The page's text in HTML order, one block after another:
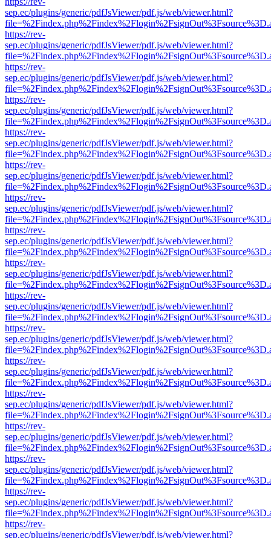
sep.ec/plugins/generic/pdfJsViewer/pdf.js/web/viewer.html?
https://rev-
sep.ec/plugins/generic/pdfJsViewer/pdf.js/web/viewer.html?
https://rev-
sep.ec/plugins/generic/pdfJsViewer/pdf.js/web/viewer.html?
https://rev-
sep.ec/plugins/generic/pdfJsViewer/pdf.js/web/viewer.html?
https://rev-
sep.ec/plugins/generic/pdfJsViewer/pdf.js/web/viewer.html?
https://rev-
sep.ec/plugins/generic/pdfJsViewer/pdf.js/web/viewer.html?
https://rev-
sep.ec/plugins/generic/pdfJsViewer/pdf.js/web/viewer.html?
https://rev-
sep.ec/plugins/generic/pdfJsViewer/pdf.js/web/viewer.html?
https://rev-
sep.ec/plugins/generic/pdfJsViewer/pdf.js/web/viewer.html?
https://rev-
sep.ec/plugins/generic/pdfJsViewer/pdf.js/web/viewer.html?
https://rev-
sep.ec/plugins/generic/pdfJsViewer/pdf.js/web/viewer.html?
https://rev-
sep.ec/plugins/generic/pdfJsViewer/pdf.js/web/viewer.html?
https://rev-
sep.ec/plugins/generic/pdfJsViewer/pdf.js/web/viewer.html?
https://rev-
sep.ec/plugins/generic/pdfJsViewer/pdf.js/web/viewer.html?
https://rev-
sep.ec/plugins/generic/pdfJsViewer/pdf.js/web/viewer.html?
https://rev-
sep.ec/plugins/generic/pdfJsViewer/pdf.js/web/viewer.html?
https://rev-
sep.ec/plugins/generic/pdfJsViewer/pdf.js/web/viewer.html?